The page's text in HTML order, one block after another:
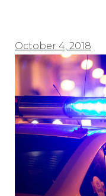
October 4, 2018